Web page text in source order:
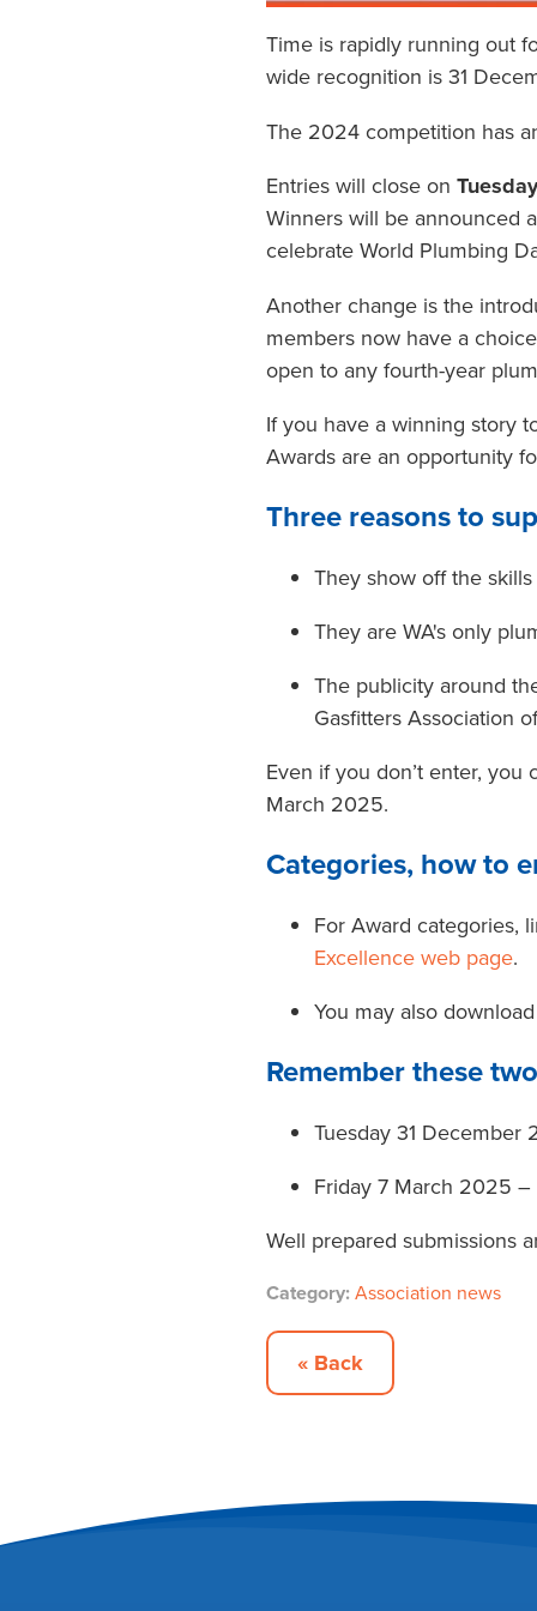
Time is rapidly running out
wide recognition is 31
The 2024 competition has
Entries will close on
Winners will be announced
celebrate World Plumbing
Another change is the
members now have a
open to any fourth-year
If you have a winning story
Awards are an opportunity
Three reasons to
They show off the
They are WA's only
The publicity around
Gasfitters Association
Even if you don’t enter,
March 2025.
Categories, how to
For Award categories,
Excellence web page.
You may also
Remember these
Tuesday 31
Friday 7 March 2025
Well prepared submissions
Category: Association news
« Back